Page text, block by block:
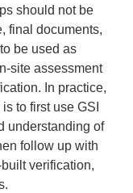
should not be
final documents,
be used as
site assessment
In practice,
to first use GSI
understanding of
follow up with
verification,